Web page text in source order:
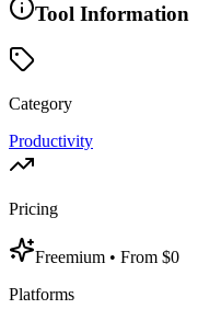
Tool Information
Category
Productivity
Pricing
Freemium • From $0
Platforms